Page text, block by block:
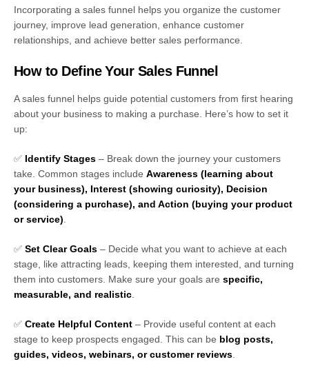
Incorporating a sales funnel helps you organize the customer
journey, improve lead generation, enhance customer
relationships, and achieve better sales performance.
How to Define Your Sales Funnel
A sales funnel helps guide potential customers from first hearing
about your business to making a purchase. Here’s how to set it
up:
✅ Identify Stages – Break down the journey your customers
take. Common stages include Awareness (learning about
your business), Interest (showing curiosity), Decision
(considering a purchase), and Action (buying your product
or service)
✅ Set Clear Goals – Decide what you want to achieve at each
stage, like attracting leads, keeping them interested, and turning
them into customers. Make sure your goals are specific,
measurable, and realistic
✅ Create Helpful Content – Provide useful content at each
stage to keep prospects engaged. This can be blog posts,
guides, videos, webinars, or customer reviews